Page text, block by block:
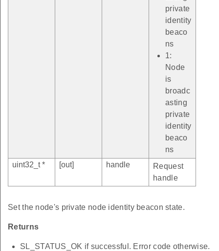
private
identity
beaco
ns
1:
Node
is
broadc
asting
private
identity
beaco
ns
uint32_t *
[out] handle
Request
handle
Set the node's private node identity beacon state.
Returns
SL_STATUS_OK if successful. Error code otherwise.